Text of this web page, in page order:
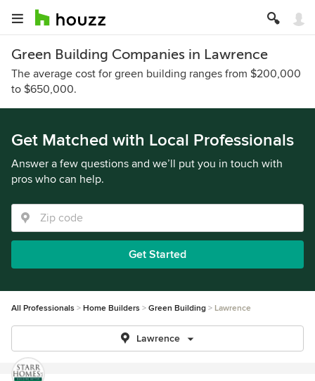
Green Building Companies in Lawrence
The average cost for green building ranges from $200,000
to $650,000.
Get Matched with Local Professionals
Answer a few questions and we’ll put you in touch with
pros who can help.
Get Started
All Professionals Home Builders Green Building Lawrence
Lawrence